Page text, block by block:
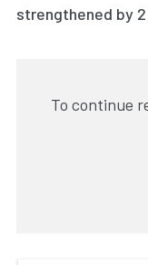
strengthened by
To continue